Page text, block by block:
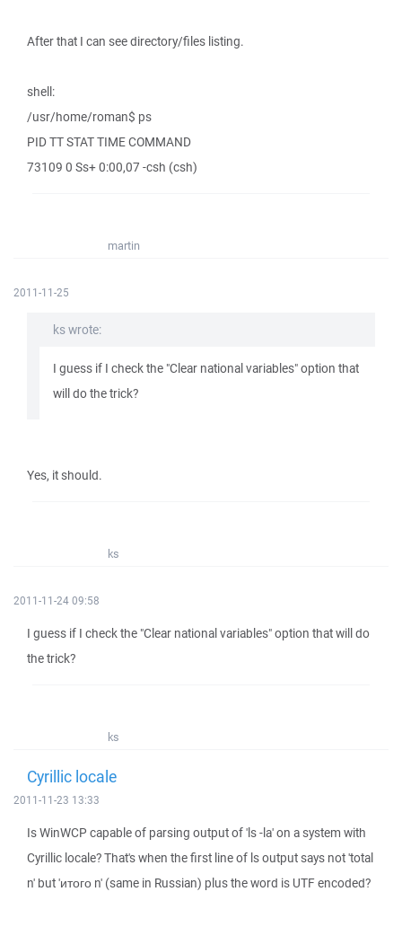
After that I can see directory/files listing.
shell:
/usr/home/roman$ ps
PID TT STAT TIME COMMAND
73109 0 Ss+ 0:00,07 -csh (csh)
martin
2011-11-25
ks wrote:
I guess if I check the "Clear national variables" option that
will do the trick?
Yes, it should.
ks
2011-11-24 09:58
I guess if I check the "Clear national variables" option that will do
the trick?
ks
Cyrillic locale
2011-11-23 13:33
Is WinWCP capable of parsing output of 'ls -la' on a system with
Cyrillic locale? That's when the first line of ls output says not 'total
n' but 'итого n' (same in Russian) plus the word is UTF encoded?